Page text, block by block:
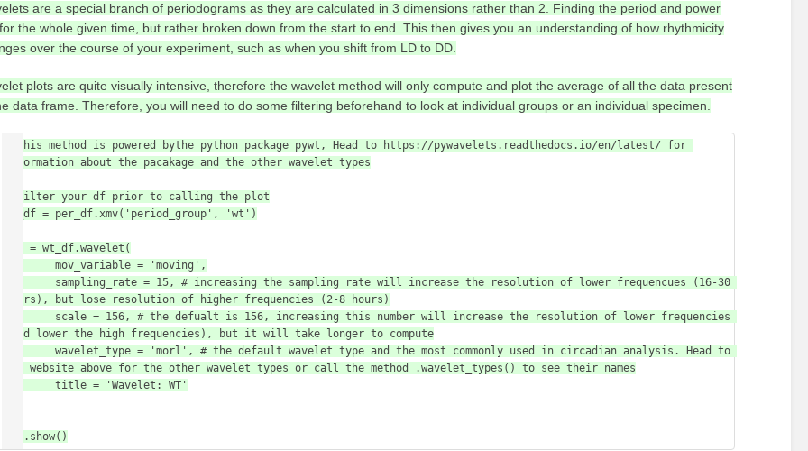
are a special branch of periodograms as they are calculated in 3 dimensions rather than 2. Finding the period and power
the whole given time, but rather broken down from the start to end. This then gives you an understanding of how rhythmicity
over the course of your experiment, such as when you shift from LD to DD.
plots are quite visually intensive, therefore the wavelet method will only compute and plot the average of all the data present
data frame. Therefore, you will need to do some filtering beforehand to look at individual groups or an individual specimen.
# This method is powered bythe python package pywt, Head to https://pywavelets.readthedocs.io/en/latest/ for
information about the pacakage and the other wavelet types
# filter your df prior to calling the plot
wt_df = per_df.xmv('period_group', 'wt')
fig = wt_df.wavelet(
        mov_variable = 'moving',
hours), but lose resolution of higher frequencies (2-8 hours)
(and lower the high frequencies), but it will take longer to compute
        wavelet_type = 'morl', # the default wavelet type and the most commonly used in circadian analysis. Head to
the website above for the other wavelet types or call the method .wavelet_types() to see their names
        title = 'Wavelet: WT'
fig.show()